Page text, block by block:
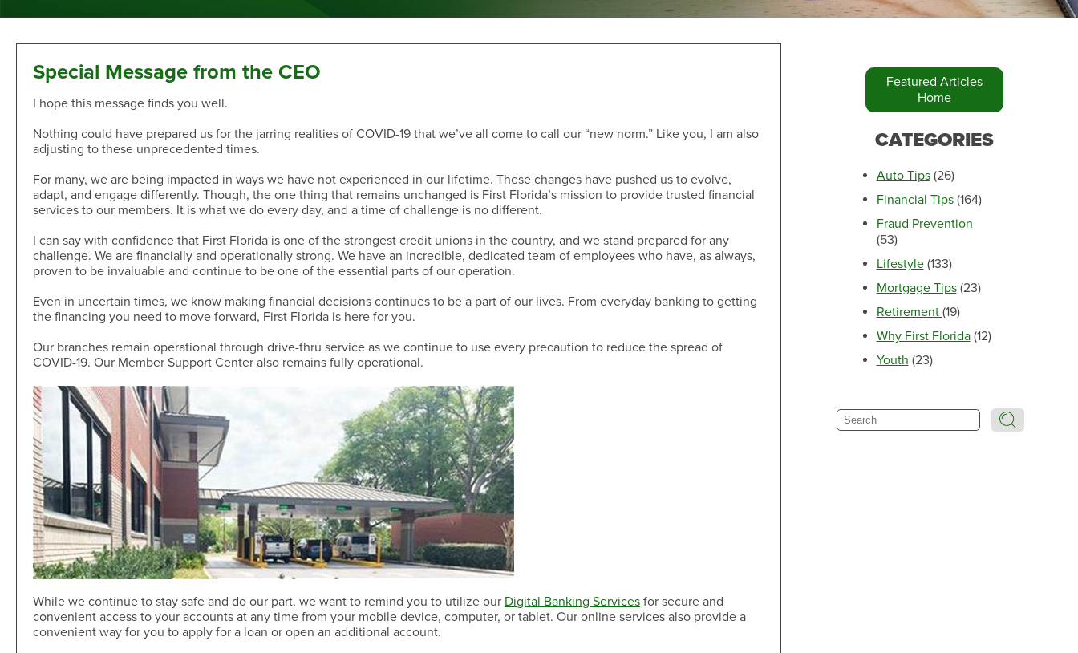
Money Market
Individual Retirement Accounts
Open an Account Have a Question? Make an Appointment
First Mortgage Servicing/Online Payments
SAFE Act/NMLS
Diamond Rewards Visa® Credit Card
Other Loans
Home Improvement Loan
Share-Secured Loans
Loan Payments
Make a Payment
Skip-A-Pay
Loan Tools
AutoAdvisors
Calculators
Open an Account Have a Question?
Visa® Debit Card
Card Controls
Additional
Direct Deposit & Payroll Deduction
Provide Proof of Insurance
Overdraft Protection
Courtesy Pay Overdraft Opt In
Open an Account
New/Used Boats Loan Rates
Second Mortgage Rates
Share-Secured Loan Rates
Other Secured Loan Rates
First Mortgage Rates
Short-Term, Fixed-Rate First Mortgage Rates
Home Equity Line of Credit Rates
Home Improvement Loan Rates
Visa® Rates
Open an Account
Communications
Press Room
Newsletters & Annual Reports
Scam and Fraud Education
Disclosures
Website Accessibility
Membership
Membership Eligibility
GreenPath™ Financial Wellness
Financial Fitness Program
CO-OP Shared Branch Network
Trust & Will
Community
Calendar
Engagement
Youth Center
It's a Money Thing®
Libraries
Calculators
Webinars On-Demand
Open an Account Have a Question?
Special Message from the CEO
I hope this message finds you well.
Nothing could have prepared us for the jarring realities of COVID-19 that we’ve all come to call our “new norm.” Like you, I am also
adjusting to these unprecedented times.
For many, we are being impacted in ways we have not experienced in our lifetime. These changes have pushed us to evolve,
adapt, and engage differently. Though, the one thing that remains unchanged is First Florida’s mission to provide trusted financial
services to our members. It is what we do every day, and a time of challenge is no different.
I can say with confidence that First Florida is one of the strongest credit unions in the country, and we stand prepared for any
challenge. We are financially and operationally strong. We have an incredible, dedicated team of employees who have, as always,
proven to be invaluable and continue to be one of the essential parts of our operation.
Even in uncertain times, we know making financial decisions continues to be a part of our lives. From everyday banking to getting
the financing you need to move forward, First Florida is here for you.
Our branches remain operational through drive-thru service as we continue to use every precaution to reduce the spread of
COVID-19. Our Member Support Center also remains fully operational.
While we continue to stay safe and do our part, we want to remind you to utilize our Digital Banking Services for secure and
convenient access to your accounts at any time from your mobile device, computer, or tablet. Our online services also provide a
convenient way for you to apply for a loan or open an additional account.
Featured Articles
Home
CATEGORIES
Auto Tips (26)
Financial Tips (164)
Fraud Prevention
(53)
Lifestyle (133)
Mortgage Tips (23)
Retirement (19)
Why First Florida (12)
Youth (23)
Search